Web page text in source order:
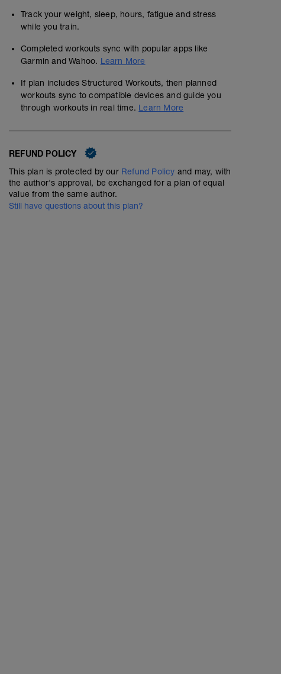
No Planned Workouts
Track your weight, sleep, hours, fatigue and stress
while you train.
Completed workouts sync with popular apps like
Garmin and Wahoo. Learn More
If plan includes Structured Workouts, then planned
workouts sync to compatible devices and guide you
through workouts in real time. Learn More
REFUND POLICY
This plan is protected by our Refund Policy and may, with
the author's approval, be exchanged for a plan of equal
value from the same author.
Still have questions about this plan?